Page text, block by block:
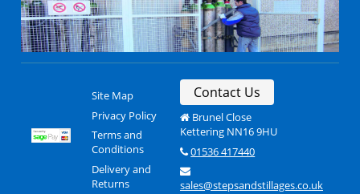
Site Map
Privacy Policy
Terms and
Conditions
Delivery and
Returns
Contact Us
Brunel Close
Kettering NN16 9HU
01536 417440
sales@stepsandstillages.co.uk